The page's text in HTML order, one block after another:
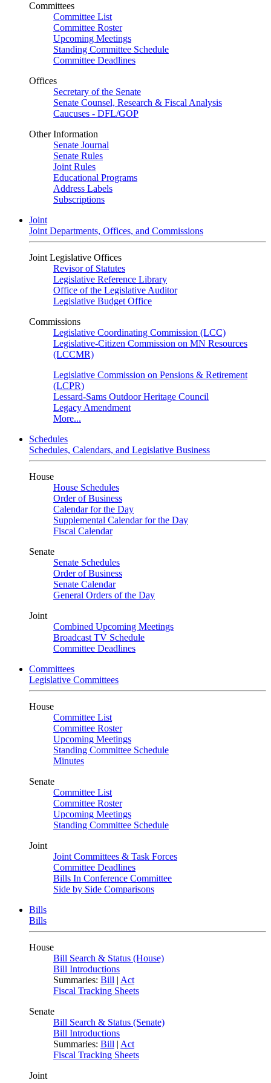
Committees
Committee List
Committee Roster
Upcoming Meetings
Standing Committee Schedule
Committee Deadlines
Offices
Secretary of the Senate
Senate Counsel, Research & Fiscal Analysis
Caucuses - DFL/GOP
Other Information
Senate Journal
Senate Rules
Joint Rules
Educational Programs
Address Labels
Subscriptions
Joint
Joint Departments, Offices, and Commissions
Joint Legislative Offices
Revisor of Statutes
Legislative Reference Library
Office of the Legislative Auditor
Legislative Budget Office
Commissions
Legislative Coordinating Commission (LCC)
Legislative-Citizen Commission on MN Resources
(LCCMR)
Legislative Commission on Pensions & Retirement
(LCPR)
Lessard-Sams Outdoor Heritage Council
Legacy Amendment
More...
Schedules
Schedules, Calendars, and Legislative Business
House
House Schedules
Order of Business
Calendar for the Day
Supplemental Calendar for the Day
Fiscal Calendar
Senate
Senate Schedules
Order of Business
Senate Calendar
General Orders of the Day
Joint
Combined Upcoming Meetings
Broadcast TV Schedule
Committee Deadlines
Committees
Legislative Committees
House
Committee List
Committee Roster
Upcoming Meetings
Standing Committee Schedule
Minutes
Senate
Committee List
Committee Roster
Upcoming Meetings
Standing Committee Schedule
Joint
Joint Committees & Task Forces
Committee Deadlines
Bills In Conference Committee
Side by Side Comparisons
Bills
Bills
House
Bill Search & Status (House)
Bill Introductions
Summaries: Bill | Act
Fiscal Tracking Sheets
Senate
Bill Search & Status (Senate)
Bill Introductions
Summaries: Bill | Act
Fiscal Tracking Sheets
Joint